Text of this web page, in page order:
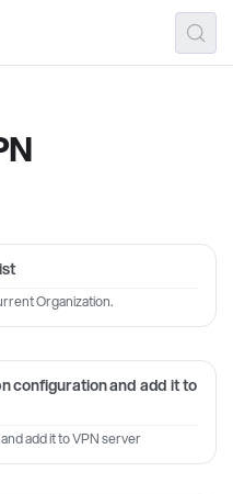
Organization.
configuration and add it to
add it to VPN server